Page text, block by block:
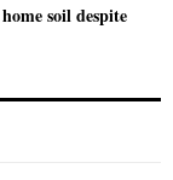
soil despite